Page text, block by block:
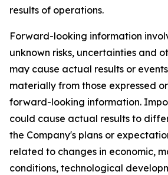
results of operations.
Forward-looking information
unknown risks, uncertainties and
may cause actual results or
materially from those expressed
forward-looking information.
could cause actual results to
the Company's plans or
related to changes in economic,
conditions, technological